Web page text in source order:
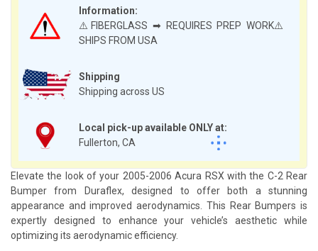
Shipping
Shipping across US
Local pick-up available ONLY at:
Fullerton, CA
Information:
⚠️FIBERGLASS ➡ REQUIRES PREP WORK⚠️
SHIPS FROM USA
Elevate the look of your 2005-2006 Acura RSX with the C-2 Rear
Bumper from Duraflex, designed to offer both a stunning
appearance and improved aerodynamics. This Rear Bumpers is
expertly designed to enhance your vehicle’s aesthetic while
optimizing its aerodynamic efficiency.